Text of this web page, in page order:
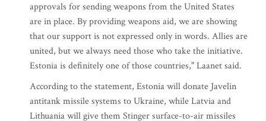
approvals for sending weapons from the United States
are in place. By providing weapons aid, we are showing
that our support is not expressed only in words. Allies are
united, but we always need those who take the initiative.
Estonia is definitely one of those countries," Laanet said.
According to the statement, Estonia will donate Javelin
antitank missile systems to Ukraine, while Latvia and
Lithuania will give them Stinger surface-to-air missiles